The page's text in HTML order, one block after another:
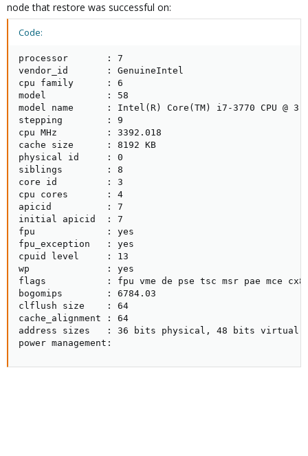
node that restore was successful on:
Code:
processor       : 7
vendor_id       : GenuineIntel
cpu family      : 6
model           : 58
model name      : Intel(R) Core(TM) i7-3770 CPU @
stepping        : 9
cpu MHz         : 3392.018
cache size      : 8192 KB
physical id     : 0
siblings        : 8
core id         : 3
cpu cores       : 4
apicid          : 7
initial apicid  : 7
fpu             : yes
fpu_exception   : yes
cpuid level     : 13
wp              : yes
flags           : fpu vme de pse tsc msr pae mce cx8
bogomips        : 6784.03
clflush size    : 64
cache_alignment : 64
address sizes   : 36 bits physical, 48 bits virtual
power management: